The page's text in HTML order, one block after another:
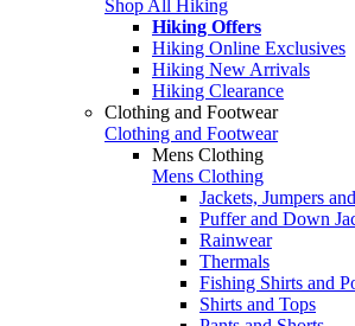
Shop All Hiking
Hiking Offers
Hiking Online Exclusives
Hiking New Arrivals
Hiking Clearance
Clothing and Footwear
Clothing and Footwear
Mens Clothing
Mens Clothing
Jackets, Jumpers
Puffer and Down
Rainwear
Thermals
Fishing Shirts and
Shirts and Tops